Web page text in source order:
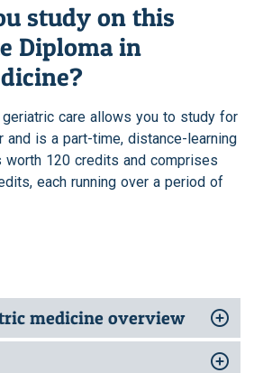
study on this
Diploma in
care allows you to study for
and is a part-time, distance-learning
worth 120 credits and comprises
each running over a period of
medicine overview